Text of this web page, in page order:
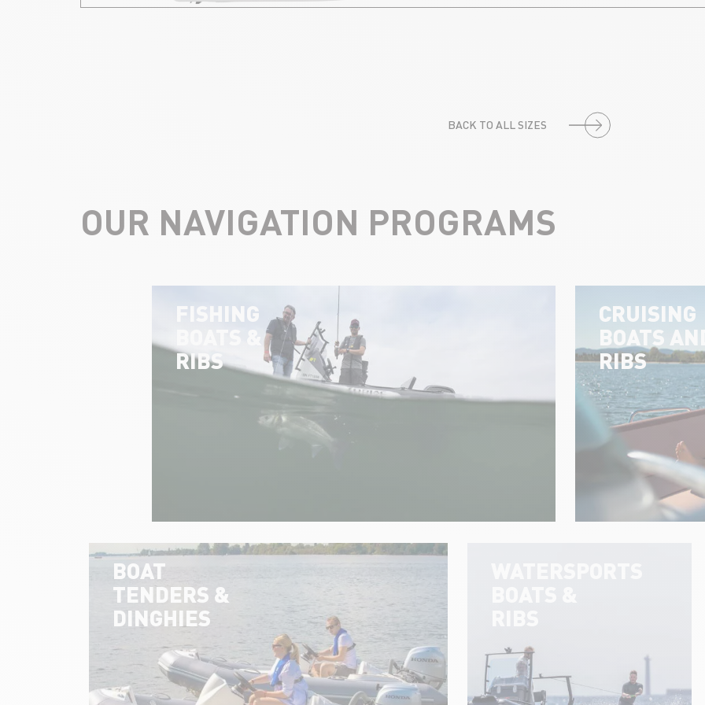
BACK TO ALL SIZES
OUR NAVIGATION PROGRAMS
FISHING
BOATS &
RIBS
CRUISING
BOATS
RIBS
BOAT
TENDERS &
DINGHIES